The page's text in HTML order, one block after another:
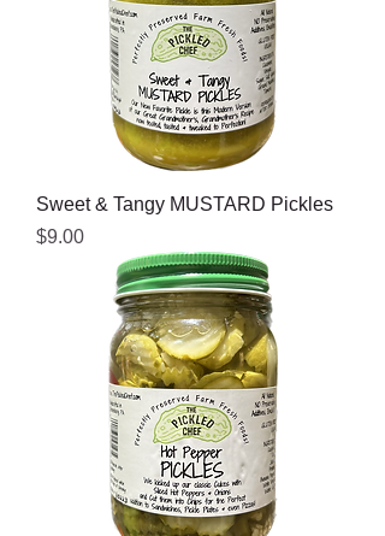
Sweet & Tangy MUSTARD Pickles
Price
$9.00